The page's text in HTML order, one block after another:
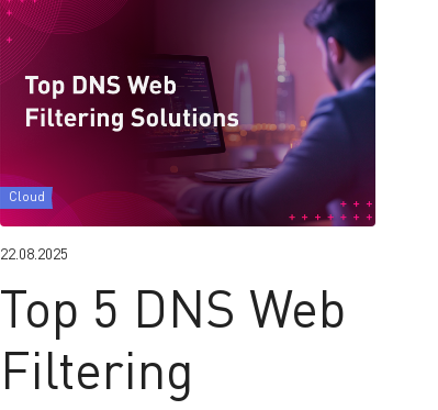
Cloud
22.08.2025
Top 5 DNS Web
Filtering